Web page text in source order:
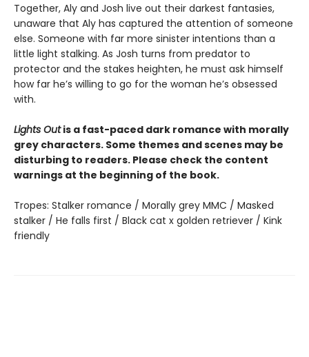
Together, Aly and Josh live out their darkest fantasies,
unaware that Aly has captured the attention of someone
else. Someone with far more sinister intentions than a
little light stalking. As Josh turns from predator to
protector and the stakes heighten, he must ask himself
how far he’s willing to go for the woman he’s obsessed
with.
Lights Outis a fast-paced dark romance with morally
grey characters. Some themes and scenes may be
disturbing to readers. Please check the content
warnings at the beginning of the book.
Tropes: Stalker romance / Morally grey MMC / Masked
stalker / He falls first / Black cat x golden retriever / Kink
friendly